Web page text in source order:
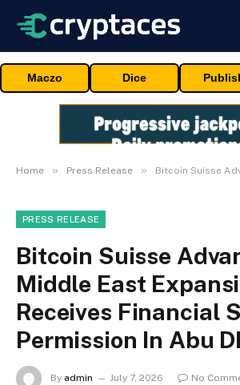
Maczo Dice
Home » Press Release » Bitcoin Suisse Advances Middle East
PRESS RELEASE
Bitcoin Suisse
Middle East
Receives Financial
Permission In Abu
By admin July 7, 2026 No